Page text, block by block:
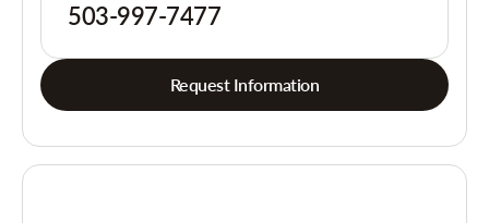
503-997-7477
Request Information